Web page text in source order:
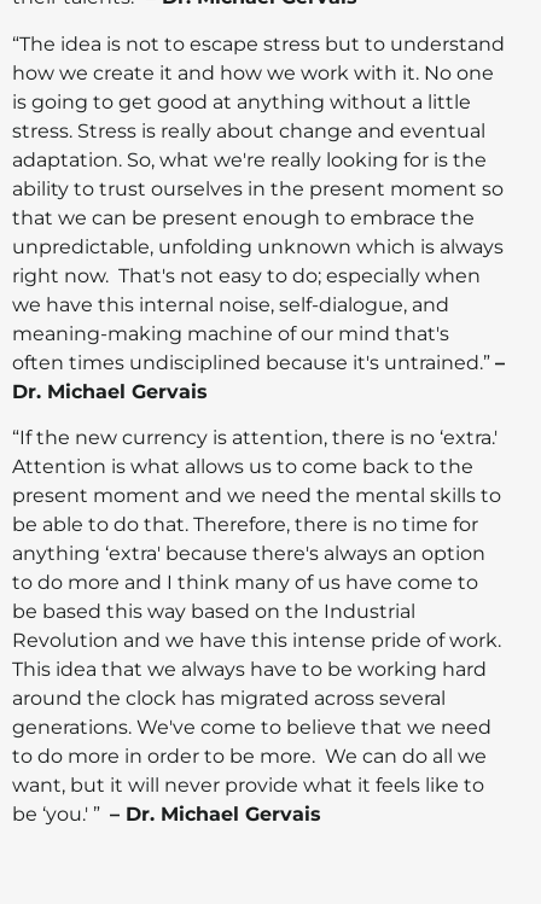
“The idea is not to escape stress but to understand
how we create it and how we work with it. No one
is going to get good at anything without a little
stress. Stress is really about change and eventual
adaptation. So, what we're really looking for is the
ability to trust ourselves in the present moment so
that we can be present enough to embrace the
unpredictable, unfolding unknown which is always
right now. That's not easy to do; especially when
we have this internal noise, self-dialogue, and
meaning-making machine of our mind that's
often times undisciplined because it's untrained.” –
Dr. Michael Gervais
“If the new currency is attention, there is no ‘extra.'
Attention is what allows us to come back to the
present moment and we need the mental skills to
be able to do that. Therefore, there is no time for
anything ‘extra' because there's always an option
to do more and I think many of us have come to
be based this way based on the Industrial
Revolution and we have this intense pride of work.
This idea that we always have to be working hard
around the clock has migrated across several
generations. We've come to believe that we need
to do more in order to be more. We can do all we
want, but it will never provide what it feels like to
be ‘you.' ” – Dr. Michael Gervais